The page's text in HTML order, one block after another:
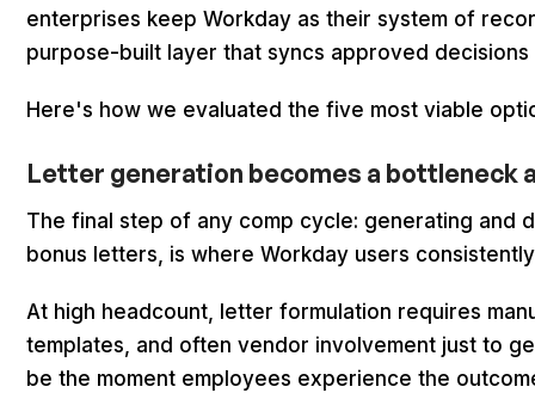
enterprises keep Workday as their system of
purpose-built layer that syncs approved
Here's how we evaluated the five most viable
Letter generation becomes a bottleneck
The final step of any comp cycle: generating and
bonus letters, is where Workday users
At high headcount, letter formulation requires
templates, and often vendor involvement just to
be the moment employees experience the